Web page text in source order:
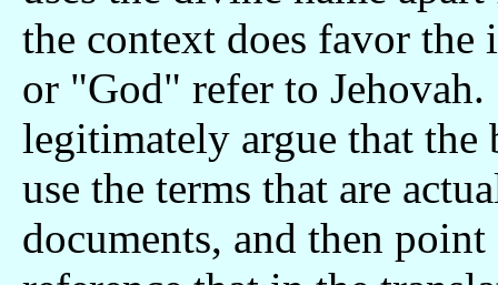
the context does favor
or "God" refer to
legitimately argue that the
use the terms that are
documents, and then